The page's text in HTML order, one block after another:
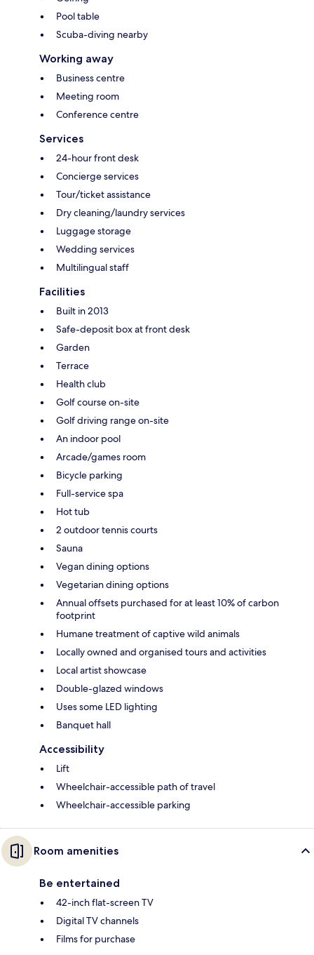
Pool table
Scuba-diving nearby
Working away
Business centre
Meeting room
Conference centre
Services
24-hour front desk
Concierge services
Tour/ticket assistance
Dry cleaning/laundry services
Luggage storage
Wedding services
Multilingual staff
Facilities
Built in 2013
Safe-deposit box at front desk
Garden
Terrace
Health club
Golf course on-site
Golf driving range on-site
An indoor pool
Arcade/games room
Bicycle parking
Full-service spa
Hot tub
2 outdoor tennis courts
Sauna
Vegan dining options
Vegetarian dining options
Annual offsets purchased for at least 10% of carbon
footprint
Humane treatment of captive wild animals
Locally owned and organised tours and activities
Local artist showcase
Double-glazed windows
Uses some LED lighting
Banquet hall
Accessibility
Lift
Wheelchair-accessible path of travel
Wheelchair-accessible parking
Room amenities
Be entertained
42-inch flat-screen TV
Digital TV channels
Films for purchase